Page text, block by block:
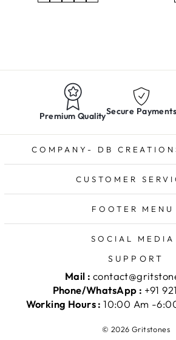
Premium QualitySecure
COMPANY- DB
CUSTOMER
FOOTER MENU
SOCIAL MEDIA
SUPPORT
Mail :
Phone/WhatsApp : +91
Working Hours :10:00 Am -
© 2026 Gritstones